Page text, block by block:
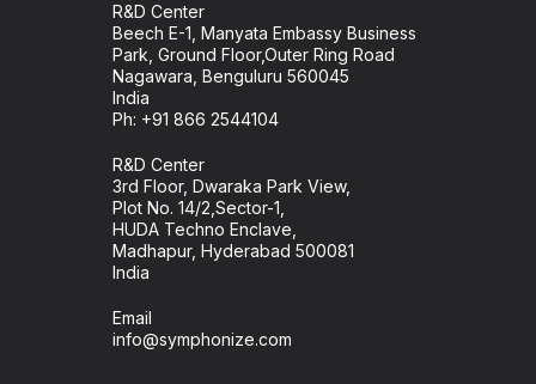
R&D Center
Beech E-1, Manyata Embassy Business
Park, Ground Floor,Outer Ring Road
Nagawara, Benguluru 560045
India
Ph: +91 866 2544104
R&D Center
3rd Floor, Dwaraka Park View,
Plot No. 14/2,Sector-1,
HUDA Techno Enclave,
Madhapur, Hyderabad 500081
India
Email
info@symphonize.com